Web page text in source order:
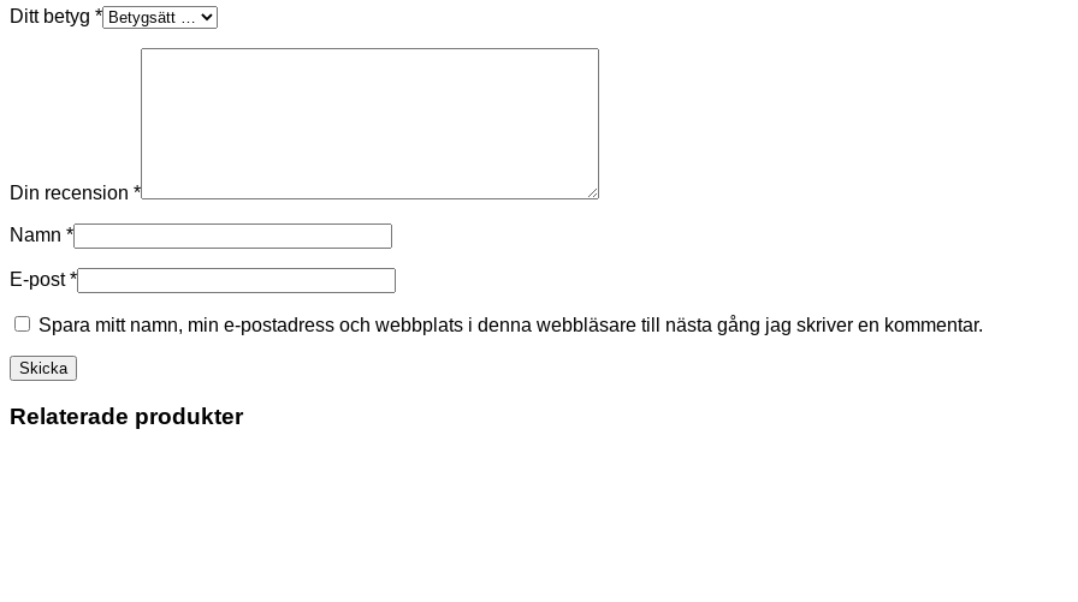
Ditt betyg *
Din recension *
Namn *
E-post*
Spara mitt namn, min e-postadress och webbplats i denna webbläsare till nästa gång jag skriver en kommentar.
Relaterade produkter